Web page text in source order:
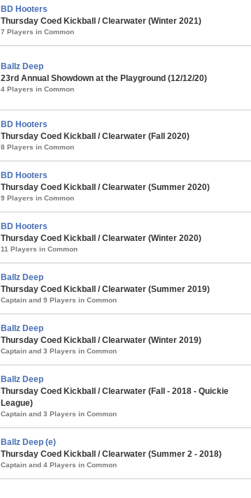
BD Hooters
Thursday Coed Kickball / Clearwater (Winter 2021)
7 Players in Common
Ballz Deep
23rd Annual Showdown at the Playground (12/12/20)
4 Players in Common
BD Hooters
Thursday Coed Kickball / Clearwater (Fall 2020)
8 Players in Common
BD Hooters
Thursday Coed Kickball / Clearwater (Summer 2020)
9 Players in Common
BD Hooters
Thursday Coed Kickball / Clearwater (Winter 2020)
11 Players in Common
Ballz Deep
Thursday Coed Kickball / Clearwater (Summer 2019)
Captain and 9 Players in Common
Ballz Deep
Thursday Coed Kickball / Clearwater (Winter 2019)
Captain and 3 Players in Common
Ballz Deep
Thursday Coed Kickball / Clearwater (Fall - 2018 - Quickie
League)
Captain and 3 Players in Common
Ballz Deep (e)
Thursday Coed Kickball / Clearwater (Summer 2 - 2018)
Captain and 4 Players in Common